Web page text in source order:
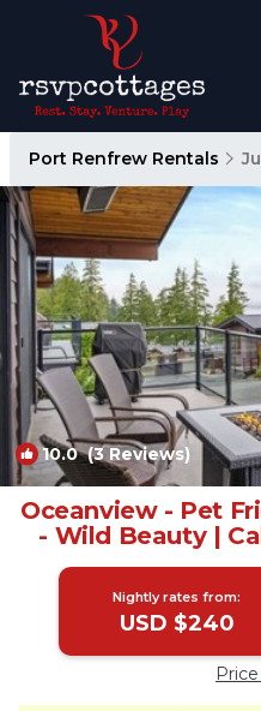
Port Renfrew Rentals
10.0(3 Reviews)
Oceanview - Pet
- Wild Beauty |
Nightly rates from:
USD $240